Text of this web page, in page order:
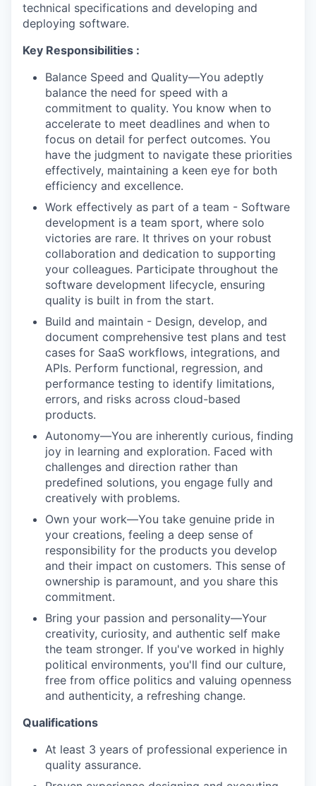
technical specifications and developing and
deploying software.
Key Responsibilities :
Balance Speed and Quality—You adeptly
balance the need for speed with a
commitment to quality. You know when to
accelerate to meet deadlines and when to
focus on detail for perfect outcomes. You
have the judgment to navigate these priorities
effectively, maintaining a keen eye for both
efficiency and excellence.
Work effectively as part of a team - Software
development is a team sport, where solo
victories are rare. It thrives on your robust
collaboration and dedication to supporting
your colleagues. Participate throughout the
software development lifecycle, ensuring
quality is built in from the start.
Build and maintain - Design, develop, and
document comprehensive test plans and test
cases for SaaS workflows, integrations, and
APIs. Perform functional, regression, and
performance testing to identify limitations,
errors, and risks across cloud-based
products.
Autonomy—You are inherently curious, finding
joy in learning and exploration. Faced with
challenges and direction rather than
predefined solutions, you engage fully and
creatively with problems.
Own your work—You take genuine pride in
your creations, feeling a deep sense of
responsibility for the products you develop
and their impact on customers. This sense of
ownership is paramount, and you share this
commitment.
Bring your passion and personality—Your
creativity, curiosity, and authentic self make
the team stronger. If you've worked in highly
political environments, you'll find our culture,
free from office politics and valuing openness
and authenticity, a refreshing change.
Qualifications
At least 3 years of professional experience in
quality assurance.